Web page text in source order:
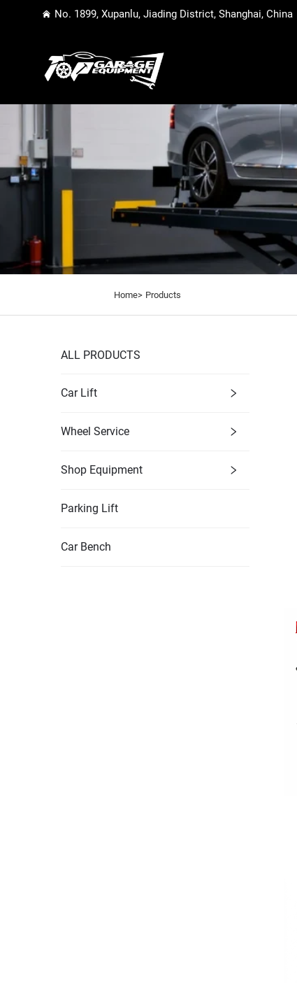
No. 1899, Xupanlu, Jiading District, Shanghai, China
Home> Products
ALL PRODUCTS
Car Lift
Wheel Service
Shop Equipment
Parking Lift
Car Bench